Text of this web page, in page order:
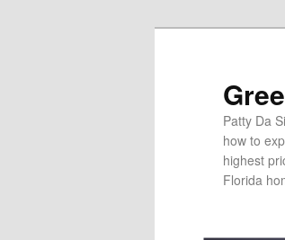
Patty Da
how to
highest
Florida